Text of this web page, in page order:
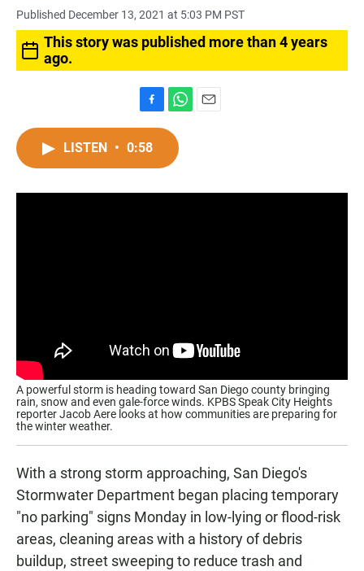
Published December 13, 2021 at 5:03 PM PST
This story was published more than 4 years
ago.
a
c
o
h
t
A
LISTEN • 0:58
A powerful storm is heading toward San Diego county bringing
rain, snow and even gale-force winds. KPBS Speak City Heights
reporter Jacob Aere looks at how communities are preparing for
the winter weather.
With a strong storm approaching, San Diego's
Stormwater Department began placing temporary
"no parking" signs Monday in low-lying or flood-risk
areas, cleaning areas with a history of debris
buildup, street sweeping to reduce trash and